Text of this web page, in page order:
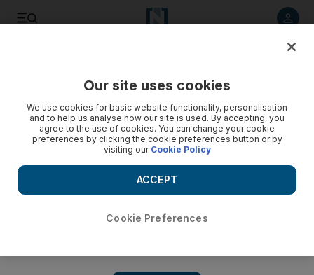
Our site uses cookies
We use cookies for basic website functionality, personalisation
and to help us analyse how our site is used. By accepting, you
agree to the use of cookies. You can change your cookie
preferences by clicking the cookie preferences button or by
visiting our Cookie Policy
Cookie Preferences
ACCEPT